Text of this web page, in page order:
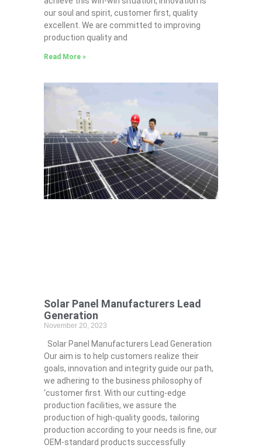
our soul and spirit, customer first, quality
excellent. We are committed to improving
production quality and
Read More »
Solar Panel Manufacturers Lead
Generation
November 20, 2023
Solar Panel Manufacturers Lead Generation
Our aim is to help customers realize their
goals, innovation and integrity guide our path,
we adhering to the business philosophy of
‘customer first. With our cutting-edge
production facilities, we assure the
production of high-quality goods, tailoring
production according to your needs is fine, our
OEM-standard products successfully